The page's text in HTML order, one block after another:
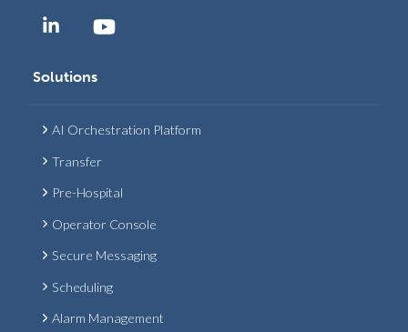
Solutions
AI Orchestration Platform
Transfer
Pre-Hospital
Operator Console
Secure Messaging
Scheduling
Alarm Management